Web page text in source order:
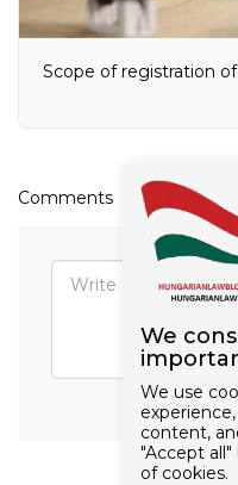
We
We use
content,
"Accept
of cookies.
Scope of registration
Comments